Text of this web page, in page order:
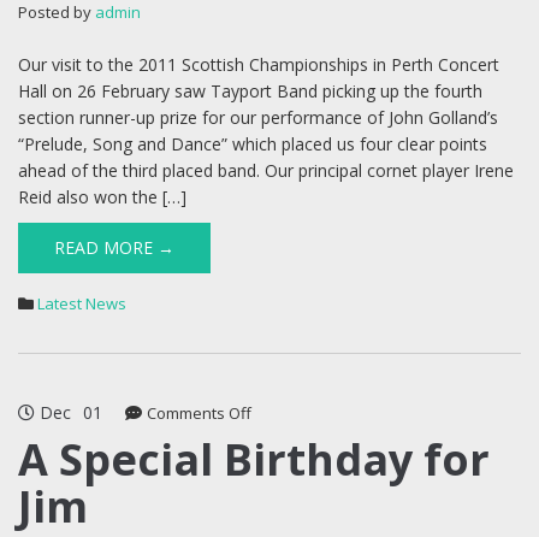
Posted by admin
Our visit to the 2011 Scottish Championships in Perth Concert
Hall on 26 February saw Tayport Band picking up the fourth
section runner-up prize for our performance of John Golland’s
“Prelude, Song and Dance” which placed us four clear points
ahead of the third placed band. Our principal cornet player Irene
Reid also won the […]
READ MORE →
Latest News
Dec 01 Comments Offon
Special
A Special Birthday for
Jim